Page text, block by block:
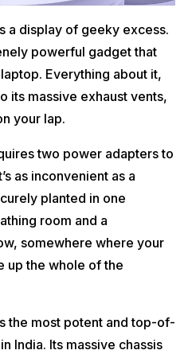
1080) widescreen LED-backlit IPS
Survival Horror Game Will
a display of geeky excess.
powerful gadget that
Everything about it,
its massive exhaust vents,
your lap.
two power adapters to
as inconvenient as a
planted in one
room and a
somewhere where your
up the whole of the
the most potent and top-of-
India. Its massive chassis